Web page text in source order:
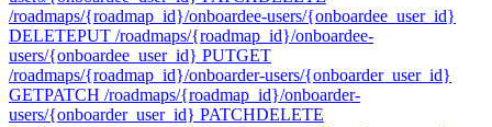
/roadmaps/{roadmap_id}/onboardee-users/{onboardee_user_id}
DELETEPUT /roadmaps/{roadmap_id}/onboardee-
users/{onboardee_user_id} PUTGET
/roadmaps/{roadmap_id}/onboarder-users/{onboarder_user_id}
GETPATCH /roadmaps/{roadmap_id}/onboarder-
users/{onboarder_user_id} PATCHDELETE